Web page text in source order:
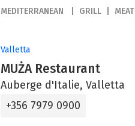
MEDITERRANEAN GRILL MEAT
Valletta
MUŻA Restaurant
Auberge d'Italie, Valletta
+356 7979 0900